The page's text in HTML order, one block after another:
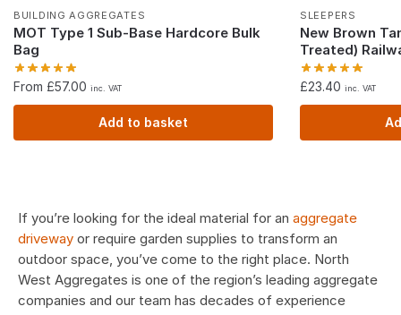
BUILDING AGGREGATES
MOT Type 1 Sub-Base Hardcore Bulk
Bag
From £57.00 inc. VAT
Add to basket
SLEEPERS
New Brown
Treated)
£23.40 inc. VAT
If you’re looking for the ideal material for an aggregate
driveway or require garden supplies to transform an
outdoor space, you’ve come to the right place. North
West Aggregates is one of the region’s leading aggregate
companies and our team has decades of experience